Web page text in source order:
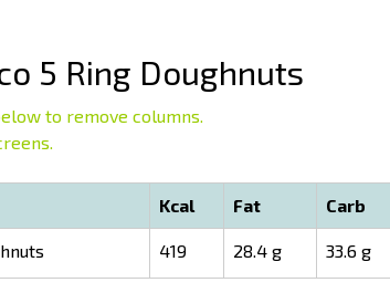
5 Ring Doughnuts
to remove columns.
Kcal Fat Carb
419 28.4 g 33.6 g